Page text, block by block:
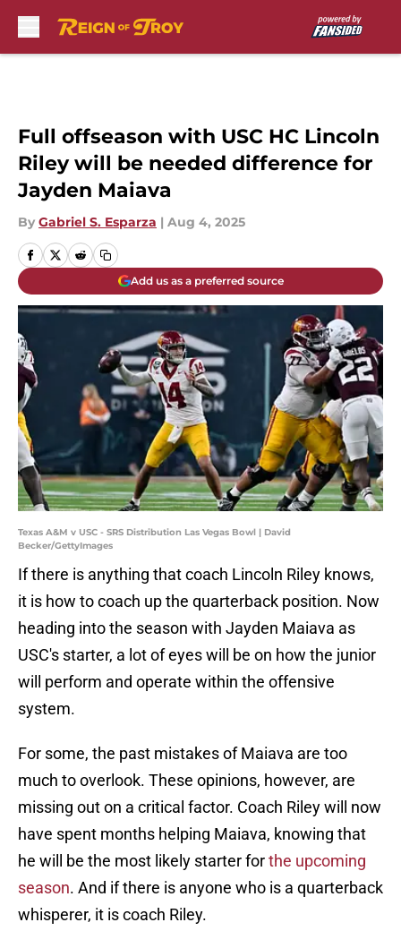
Full offseason with USC HC Lincoln
Riley will be needed difference for
Jayden Maiava
By Gabriel S. Esparza | Aug 4, 2025
Add us as a preferred source
Texas A&M v USC - SRS Distribution Las Vegas Bowl | David
Becker/GettyImages
If there is anything that coach Lincoln Riley knows,
it is how to coach up the quarterback position. Now
heading into the season with Jayden Maiava as
USC's starter, a lot of eyes will be on how the junior
will perform and operate within the offensive
system.
For some, the past mistakes of Maiava are too
much to overlook. These opinions, however, are
missing out on a critical factor. Coach Riley will now
have spent months helping Maiava, knowing that
he will be the most likely starter forthe upcoming
season. And if there is anyone who is a quarterback
whisperer, it is coach Riley.